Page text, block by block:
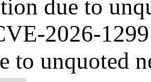
due to
2026-
to unquoted